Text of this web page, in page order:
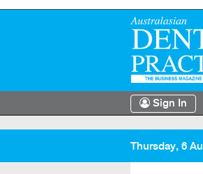
Sign In
Thursday, 6